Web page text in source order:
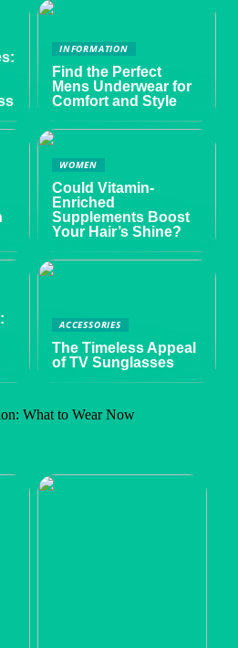
INFORMATION
Find the Perfect
Mens Underwear for
Comfort and Style
WOMEN
Could Vitamin-
Enriched
Supplements Boost
Your Hair’s Shine?
ACCESSORIES
The Timeless Appeal
of TV Sunglasses
What to Wear Now